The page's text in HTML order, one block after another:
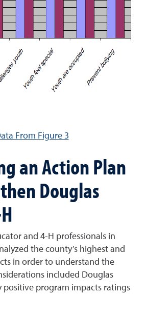
From Figure 3
an Action Plan
Douglas
and 4-H professionals in
the county’s highest and
in order to understand the
included Douglas
positive program impacts ratings